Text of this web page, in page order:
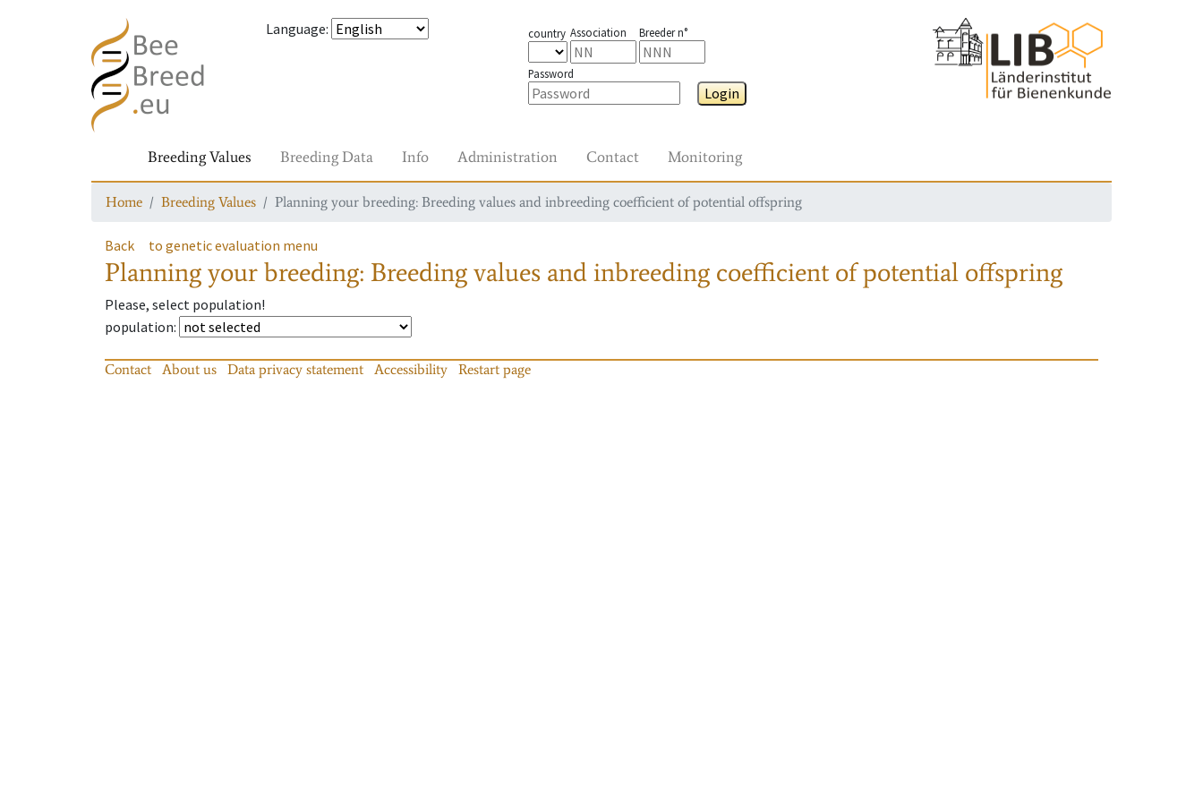
Language: country Association Breeder n°
Password
Login
Breeding Values Breeding Data Info Administration Contact Monitoring
Home Breeding Values Planning your breeding: Breeding values and inbreeding coefficient of potential offspring
Back to genetic evaluation menu
Planning your breeding: Breeding values and inbreeding coefficient of potential offspring
Please, select population!
population:
Contact About us Data privacy statement Accessibility Restart page